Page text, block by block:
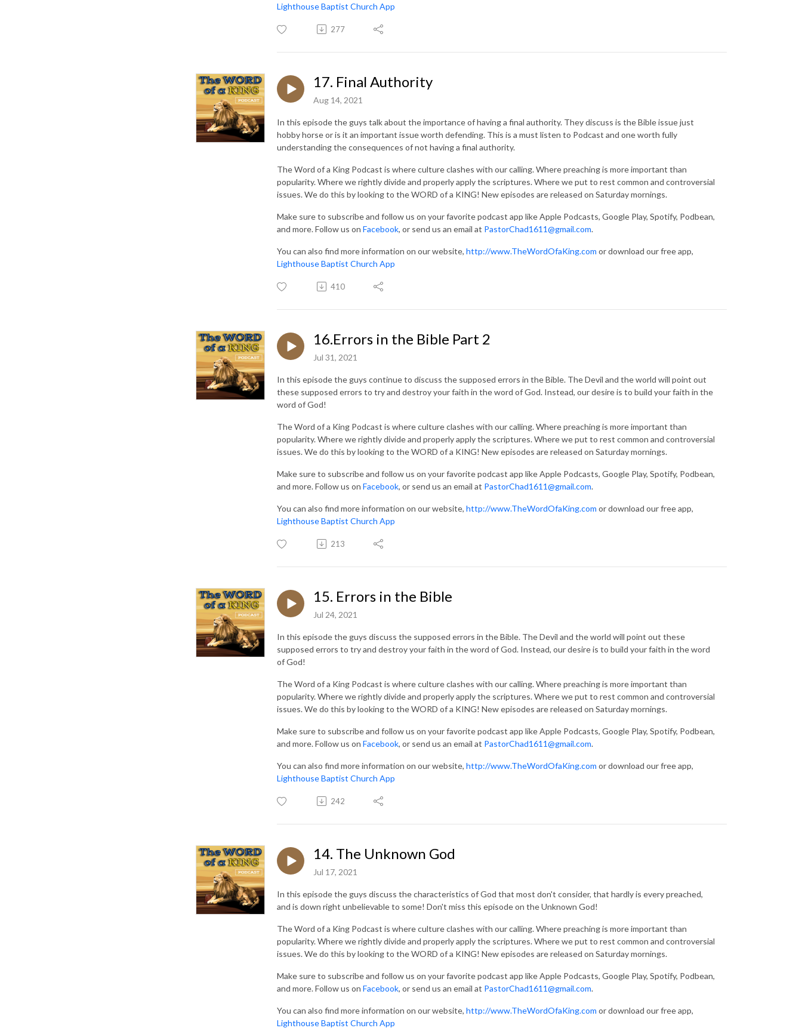
Lighthouse Baptist Church App
277
17. Final Authority
Aug 14, 2021
In this episode the guys talk about the importance of having a final authority. They discuss is the Bible issue just
hobby horse or is it an important issue worth defending. This is a must listen to Podcast and one worth fully
understanding the consequences of not having a final authority.
The Word of a King Podcast is where culture clashes with our calling. Where preaching is more important than
popularity. Where we rightly divide and properly apply the scriptures. Where we put to rest common and controversial
issues. We do this by looking to the WORD of a KING! New episodes are released on Saturday mornings.
Make sure to subscribe and follow us on your favorite podcast app like Apple Podcasts, Google Play, Spotify, Podbean,
and more. Follow us on Facebook, or send us an email at PastorChad1611@gmail.com.
You can also find more information on our website, http://www.TheWordOfaKing.com or download our free app,
Lighthouse Baptist Church App
410
16.Errors in the Bible Part 2
Jul 31, 2021
In this episode the guys continue to discuss the supposed errors in the Bible. The Devil and the world will point out
these supposed errors to try and destroy your faith in the word of God. Instead, our desire is to build your faith in the
word of God!
The Word of a King Podcast is where culture clashes with our calling. Where preaching is more important than
popularity. Where we rightly divide and properly apply the scriptures. Where we put to rest common and controversial
issues. We do this by looking to the WORD of a KING! New episodes are released on Saturday mornings.
Make sure to subscribe and follow us on your favorite podcast app like Apple Podcasts, Google Play, Spotify, Podbean,
and more. Follow us on Facebook, or send us an email at PastorChad1611@gmail.com.
You can also find more information on our website, http://www.TheWordOfaKing.com or download our free app,
Lighthouse Baptist Church App
213
15. Errors in the Bible
Jul 24, 2021
In this episode the guys discuss the supposed errors in the Bible. The Devil and the world will point out these
supposed errors to try and destroy your faith in the word of God. Instead, our desire is to build your faith in the word
of God!
The Word of a King Podcast is where culture clashes with our calling. Where preaching is more important than
popularity. Where we rightly divide and properly apply the scriptures. Where we put to rest common and controversial
issues. We do this by looking to the WORD of a KING! New episodes are released on Saturday mornings.
Make sure to subscribe and follow us on your favorite podcast app like Apple Podcasts, Google Play, Spotify, Podbean,
and more. Follow us on Facebook, or send us an email at PastorChad1611@gmail.com.
You can also find more information on our website, http://www.TheWordOfaKing.com or download our free app,
Lighthouse Baptist Church App
242
14. The Unknown God
Jul 17, 2021
In this episode the guys discuss the characteristics of God that most don't consider, that hardly is every preached,
and is down right unbelievable to some! Don't miss this episode on the Unknown God!
The Word of a King Podcast is where culture clashes with our calling. Where preaching is more important than
popularity. Where we rightly divide and properly apply the scriptures. Where we put to rest common and controversial
issues. We do this by looking to the WORD of a KING! New episodes are released on Saturday mornings.
Make sure to subscribe and follow us on your favorite podcast app like Apple Podcasts, Google Play, Spotify, Podbean,
and more. Follow us on Facebook, or send us an email at PastorChad1611@gmail.com.
You can also find more information on our website, http://www.TheWordOfaKing.com or download our free app,
Lighthouse Baptist Church App